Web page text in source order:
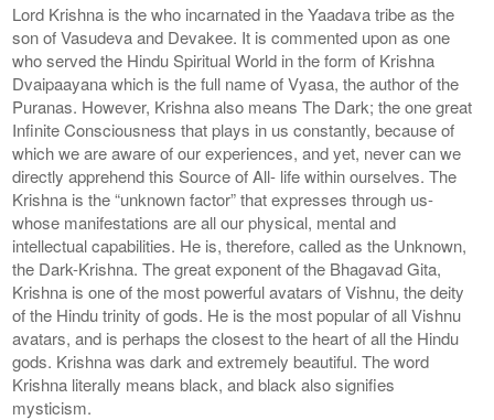
Lord Krishna is the who incarnated in the Yaadava tribe as the
son of Vasudeva and Devakee. It is commented upon as one
who served the Hindu Spiritual World in the form of Krishna
Dvaipaayana which is the full name of Vyasa, the author of the
Puranas. However, Krishna also means The Dark; the one great
Infinite Consciousness that plays in us constantly, because of
which we are aware of our experiences, and yet, never can we
directly apprehend this Source of All- life within ourselves. The
Krishna is the “unknown factor” that expresses through us-
whose manifestations are all our physical, mental and
intellectual capabilities. He is, therefore, called as the Unknown,
the Dark-Krishna. The great exponent of the Bhagavad Gita,
Krishna is one of the most powerful avatars of Vishnu, the deity
of the Hindu trinity of gods. He is the most popular of all Vishnu
avatars, and is perhaps the closest to the heart of all the Hindu
gods. Krishna was dark and extremely beautiful. The word
Krishna literally means black, and black also signifies
mysticism.